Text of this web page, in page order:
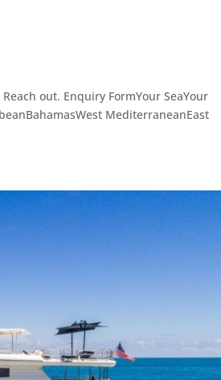
out. Enquiry FormYour SeaYour
MediterraneanEast